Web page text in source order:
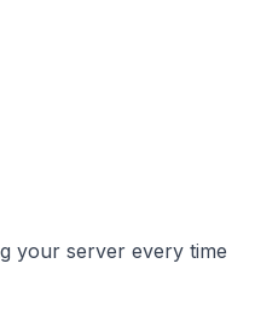
your server every time